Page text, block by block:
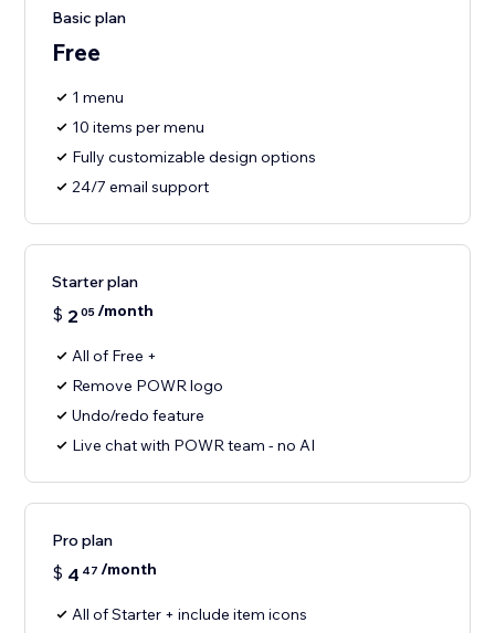
Basic plan
Free
1 menu
10 items per menu
Fully customizable design options
24/7 email support
Starter plan
$ 2 05/month
All of Free +
Remove POWR logo
Undo/redo feature
Live chat with POWR team - no AI
Pro plan
$ 4 47 /month
All of Starter + include item icons